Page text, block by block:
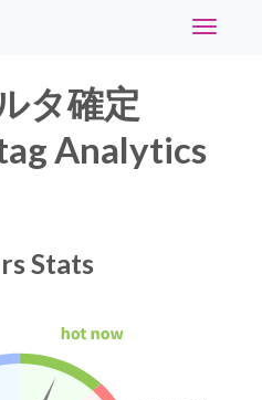
Toggle
タ確定
Analytics
Stats